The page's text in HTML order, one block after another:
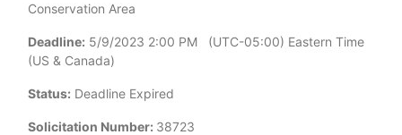
Conservation Area
Deadline: 5/9/2023 2:00 PM (UTC-05:00) Eastern Time
(US & Canada)
Status: Deadline Expired
Solicitation Number: 38723